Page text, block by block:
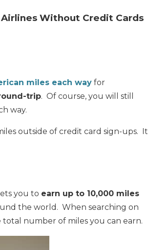
Airlines Without Credit Cards
miles each way for
trip. Of course, you will still
way.
outside of credit card sign-ups. It
you to earn up to 10,000 miles
the world. When searching on
total number of miles you can earn.